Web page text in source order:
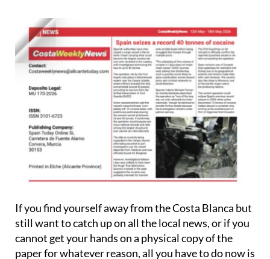
If you find yourself away from the Costa Blanca but
still want to catch up on all the local news, or if you
cannot get your hands on a physical copy of the
paper for whatever reason, all you have to do now is